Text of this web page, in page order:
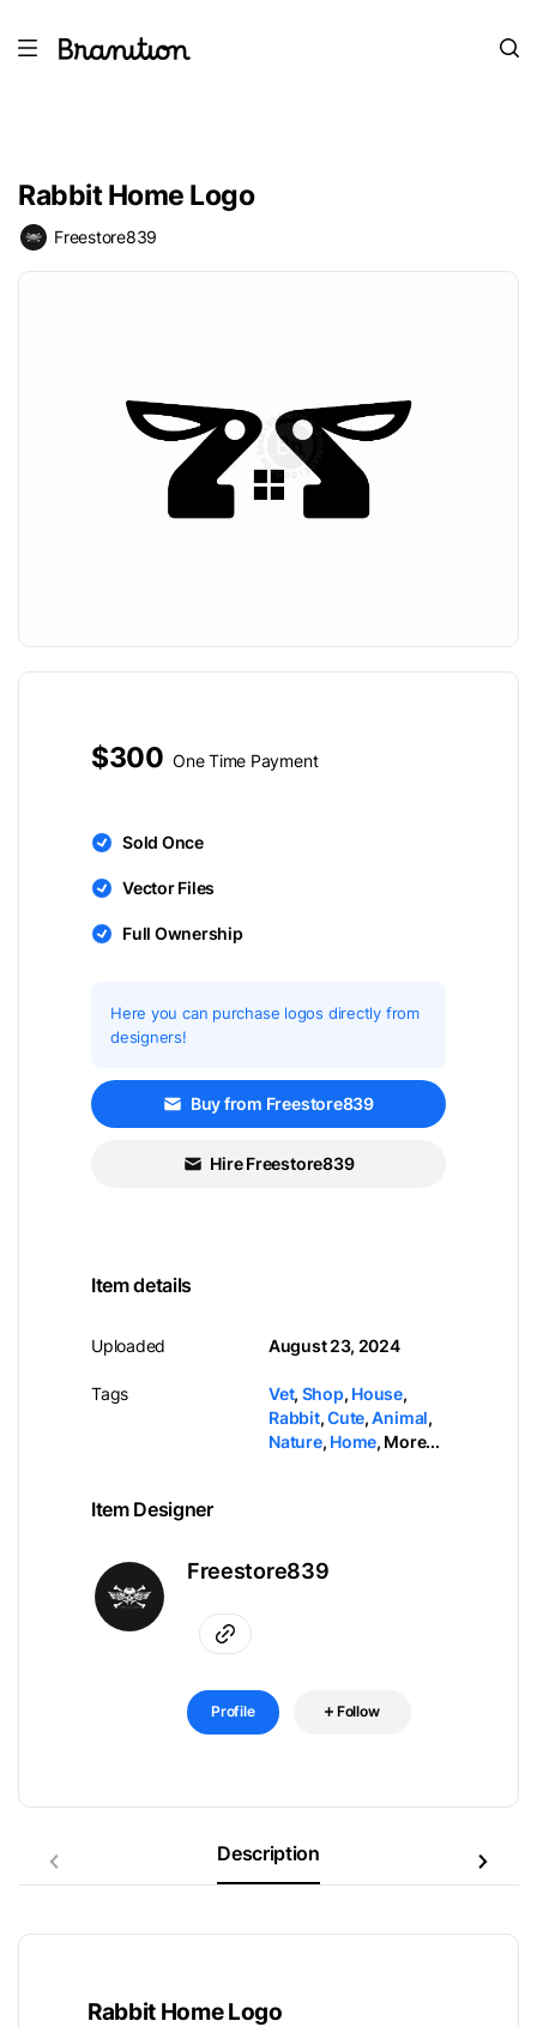
Rabbit Home Logo
Freestore839
$300 One Time Payment
Sold Once
Vector Files
Full Ownership
Here you can purchase logos directly from
designers!
Buy from Freestore839
Hire Freestore839
Item details
Uploaded
Tags
August 23, 2024
Vet, Shop, House,
Rabbit,Cute,Animal,
Nature, Home, More...
Item Designer
Freestore839
Profile Follow
Description
Rabbit Home Logo